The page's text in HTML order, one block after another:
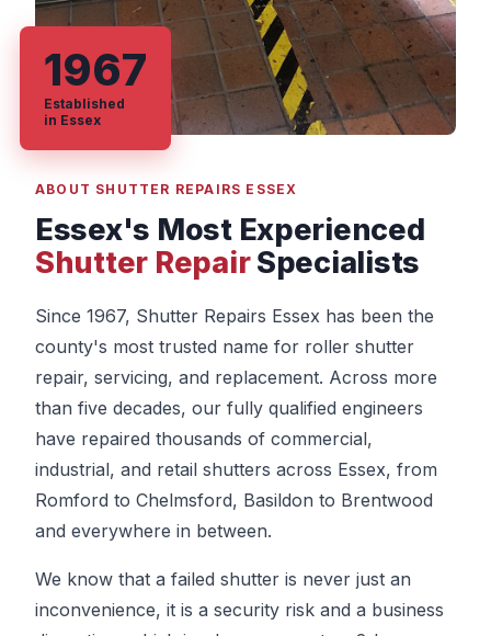
ABOUT SHUTTER REPAIRS ESSEX
Essex's Most Experienced
Shutter RepairSpecialists
Since 1967, Shutter Repairs Essex has been the
county's most trusted name for roller shutter
repair, servicing, and replacement. Across more
than five decades, our fully qualified engineers
have repaired thousands of commercial,
industrial, and retail shutters across Essex, from
Romford to Chelmsford, Basildon to Brentwood
and everywhere in between.
We know that a failed shutter is never just an
inconvenience, it is a security risk and a business
1967
Established
in Essex